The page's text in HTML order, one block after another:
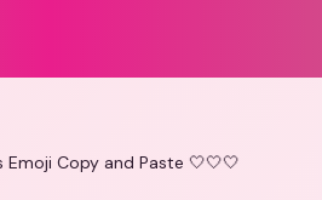
Copy and Paste 🤍🤍🤍